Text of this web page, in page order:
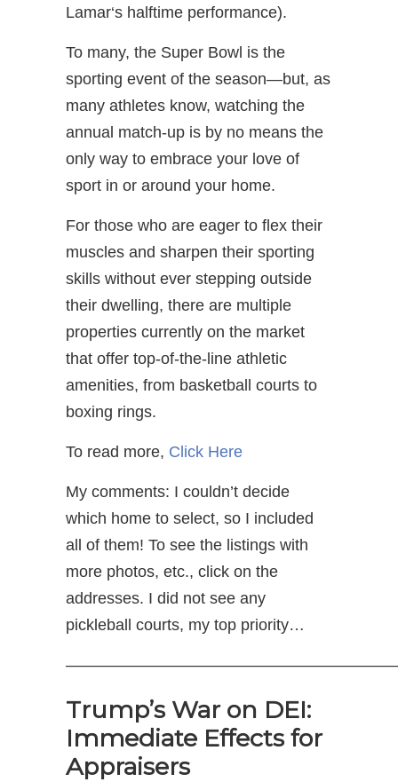
Lamar‘s halftime performance).
To many, the Super Bowl is the
sporting event of the season—but, as
many athletes know, watching the
annual match-up is by no means the
only way to embrace your love of
sport in or around your home.
For those who are eager to flex their
muscles and sharpen their sporting
skills without ever stepping outside
their dwelling, there are multiple
properties currently on the market
that offer top-of-the-line athletic
amenities, from basketball courts to
boxing rings.
To read more, Click Here
My comments: I couldn’t decide
which home to select, so I included
all of them! To see the listings with
more photos, etc., click on the
addresses. I did not see any
pickleball courts, my top priority…
Trump’s War on DEI:
Immediate Effects for
Appraisers